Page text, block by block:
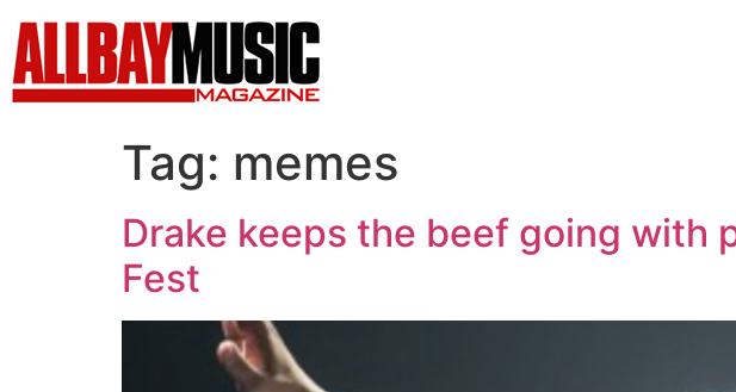
Tag: memes
Drake keeps the beef going with
Fest